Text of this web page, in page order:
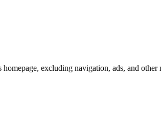
excluding navigation, ads, and other